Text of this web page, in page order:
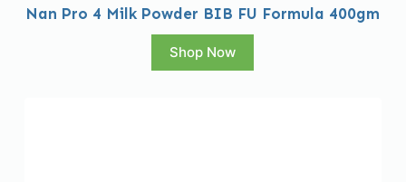
Nan Pro 4 Milk Powder BIB FU Formula 400gm
Shop Now